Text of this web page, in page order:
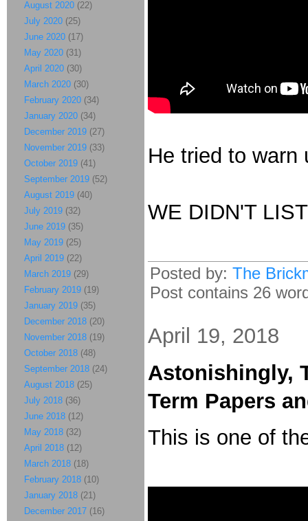
He tried to warn
WE DIDN'T
Posted by: The
Post contains 26
April 19, 2018
Astonishingly,
Term Papers
This is one of
August 2020 (22)
July 2020 (25)
June 2020 (17)
May 2020 (31)
April 2020 (30)
March 2020 (30)
February 2020 (34)
January 2020 (34)
December 2019 (27)
November 2019 (33)
October 2019 (41)
September 2019 (52)
August 2019 (40)
July 2019 (32)
June 2019 (35)
May 2019 (25)
April 2019 (22)
March 2019 (29)
February 2019 (19)
January 2019 (35)
December 2018 (20)
November 2018 (19)
October 2018 (48)
September 2018 (24)
August 2018 (25)
July 2018 (36)
June 2018 (12)
May 2018 (32)
April 2018 (12)
March 2018 (18)
February 2018 (10)
January 2018 (21)
December 2017 (16)